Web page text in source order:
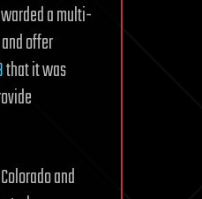
a multi-
offer
that it was
and